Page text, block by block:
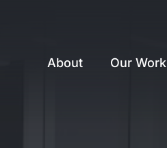
About Our Work